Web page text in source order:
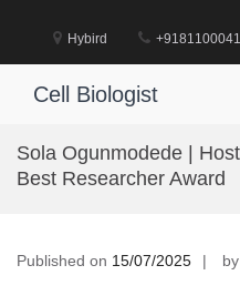
Hybird
Cell Biologist
Sola Ogunmodede |
Best Researcher Award
Published on 15/07/2025 by